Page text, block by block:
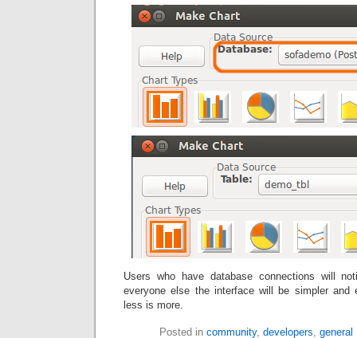
Users who have database connections will
everyone else the interface will be simpler and
less is more.
Posted in community, developers, general